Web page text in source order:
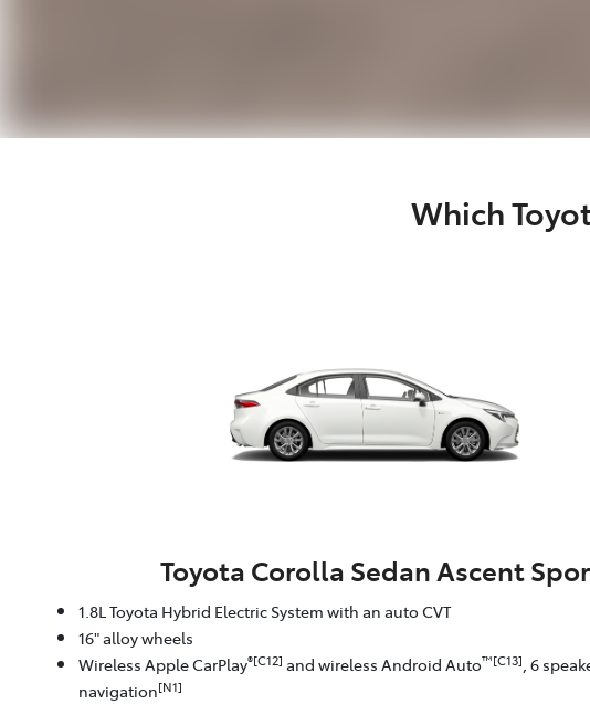
Which
Toyota Corolla Sedan Ascent
1.8L Toyota Hybrid Electric System with an auto CVT
16" alloy wheels
Wireless Apple CarPlay®[C12] and wireless Android Auto™[C13], 6
navigation[N1]